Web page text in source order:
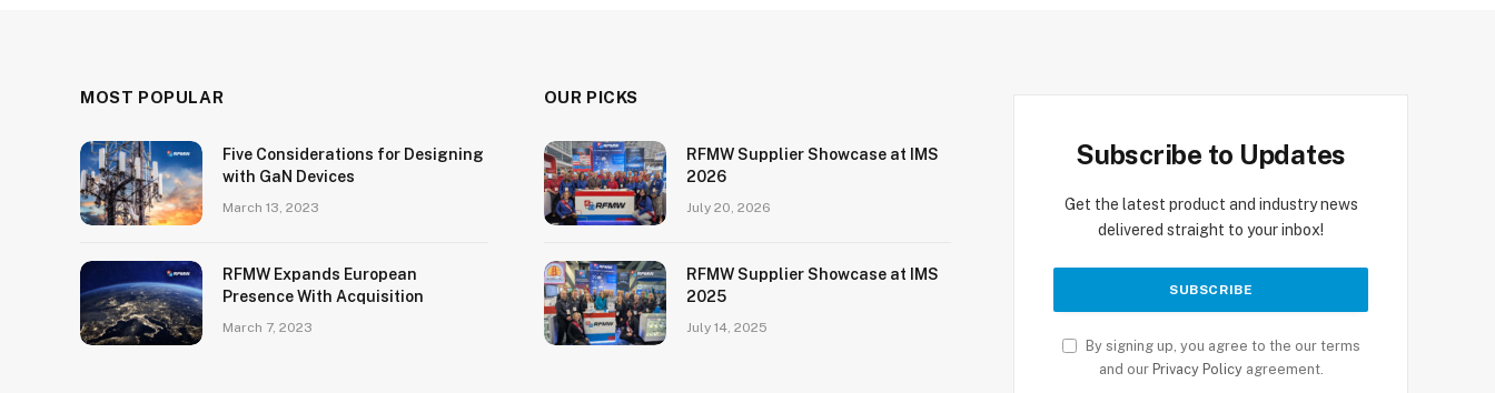
MOST POPULAR
Five Considerations for Designing
with GaN Devices
March 13, 2023
RFMW Expands European
Presence With Acquisition
March 7, 2023
OUR PICKS
RFMW Supplier Showcase at IMS
2026
July 20, 2026
RFMW Supplier Showcase at IMS
2025
July 14, 2025
Subscribe to Updates
Get the latest product and industry news
delivered straight to your inbox!
By signing up, you agree to the our terms
and our Privacy Policyagreement.